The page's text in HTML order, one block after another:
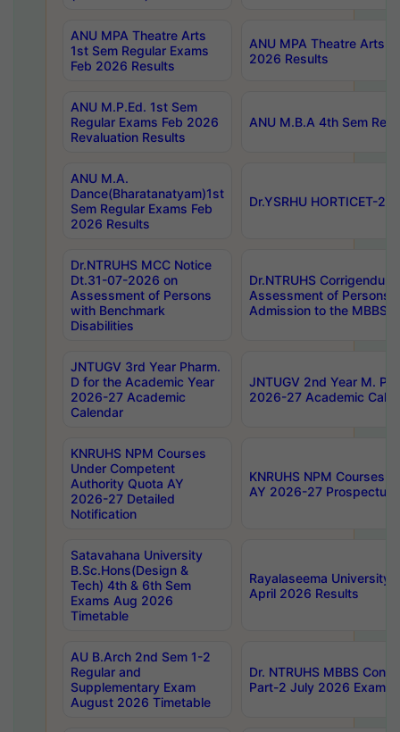
ANU MPA Theatre Arts
1st Sem Regular Exams
Feb 2026 Results
ANU MPA Theatre Arts
2026 Results
ANU M.P.Ed. 1st Sem
Regular Exams Feb 2026
Revaluation Results
ANU M.B.A 4th Sem
ANU M.A.
Dance(Bharatanatyam)1st
Sem Regular Exams Feb
2026 Results
Dr.YSRHU HORTICET-
Dr.NTRUHS MCC Notice
Dt.31-07-2026 on
Assessment of Persons
with Benchmark
Disabilities
Dr.NTRUHS
Assessment of Persons
Admission to the MBBS
JNTUGV 3rd Year Pharm.
D for the Academic Year
2026-27 Academic
Calendar
JNTUGV 2nd Year M.
2026-27 Academic
KNRUHS NPM Courses
Under Competent
Authority Quota AY
2026-27 Detailed
Notification
KNRUHS NPM Courses
AY 2026-27 Prospectus
Satavahana University
B.Sc.Hons(Design &
Tech) 4th & 6th Sem
Exams Aug 2026
Timetable
Rayalaseema University
April 2026 Results
AU B.Arch 2nd Sem 1-2
Regular and
Supplementary Exam
August 2026 Timetable
Dr. NTRUHS MBBS
Part-2 July 2026 Exams